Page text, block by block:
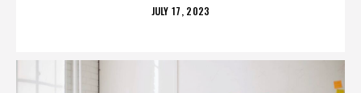
POSTED
JULY 17, 2023